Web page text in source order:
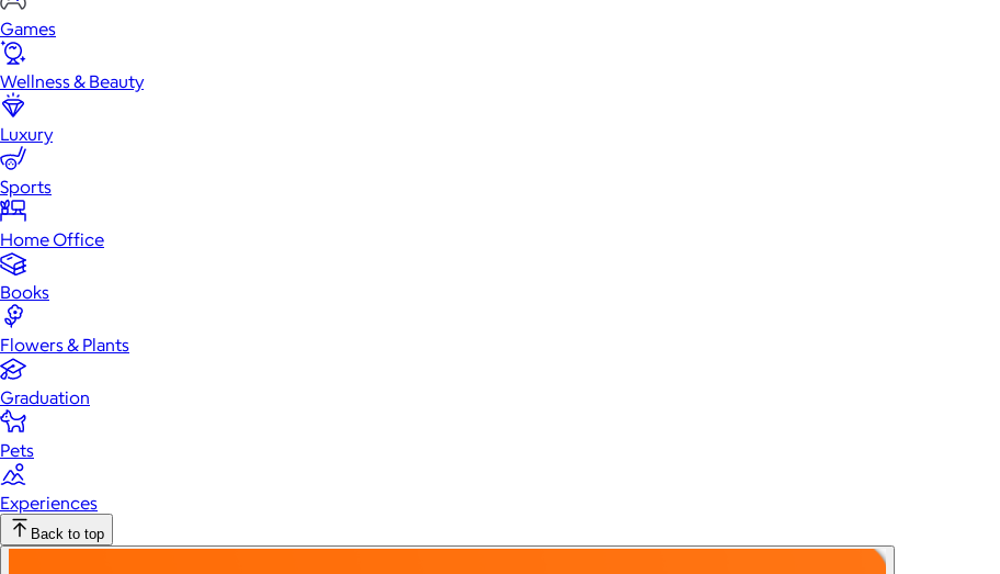
Games
Wellness & Beauty
Luxury
Sports
Home Office
Books
Flowers & Plants
Graduation
Pets
Experiences
Back to top